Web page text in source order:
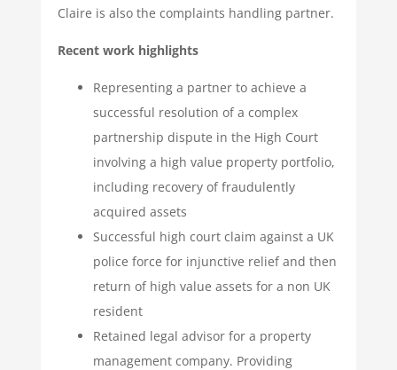
Claire is also the complaints handling partner.
Recent work highlights
Representing a partner to achieve a
successful resolution of a complex
partnership dispute in the High Court
involving a high value property portfolio,
including recovery of fraudulently
acquired assets
Successful high court claim against a UK
police force for injunctive relief and then
return of high value assets for a non UK
resident
Retained legal advisor for a property
management company. Providing